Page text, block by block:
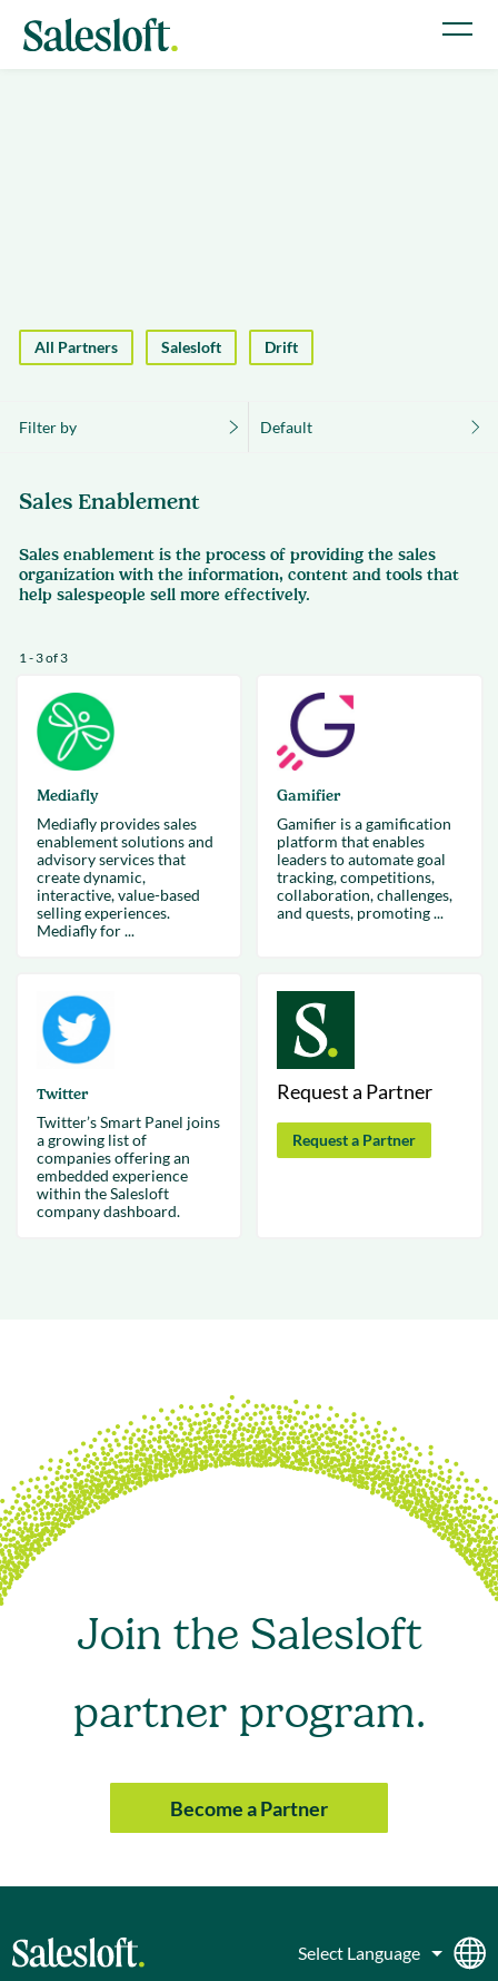
All Partners Salesloft Drift
Filter by Default
Sales Enablement
Sales enablement is the process of providing the sales
organization with the information, content and tools that
help salespeople sell more effectively.
1 - 3 of 3
Mediafly
Mediafly provides sales
enablement solutions and
advisory services that
create dynamic,
interactive, value-based
selling experiences.
Mediafly for ...
Gamifier
Gamifier is a gamification
platform that enables
leaders to automate goal
tracking, competitions,
collaboration, challenges,
and quests, promoting ...
Twitter
Twitter’s Smart Panel joins
a growing list of
companies offering an
embedded experience
within the Salesloft
company dashboard.
Request a Partner
Request a Partner
Join the Salesloft
partner program.
Become a Partner